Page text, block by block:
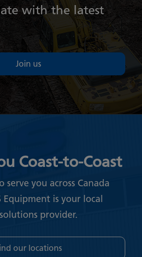
Coast-to-Coast
you across Canada
Equipment is your local
provider.
our locations
with the latest
Join us